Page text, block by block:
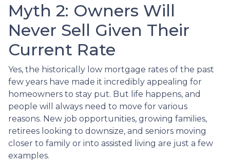
Myth 2: Owners Will
Never Sell Given Their
Current Rate
Yes, the historically low mortgage rates of the past
few years have made it incredibly appealing for
homeowners to stay put. But life happens, and
people will always need to move for various
reasons. New job opportunities, growing families,
retirees looking to downsize, and seniors moving
closer to family or into assisted living are just a few
examples.